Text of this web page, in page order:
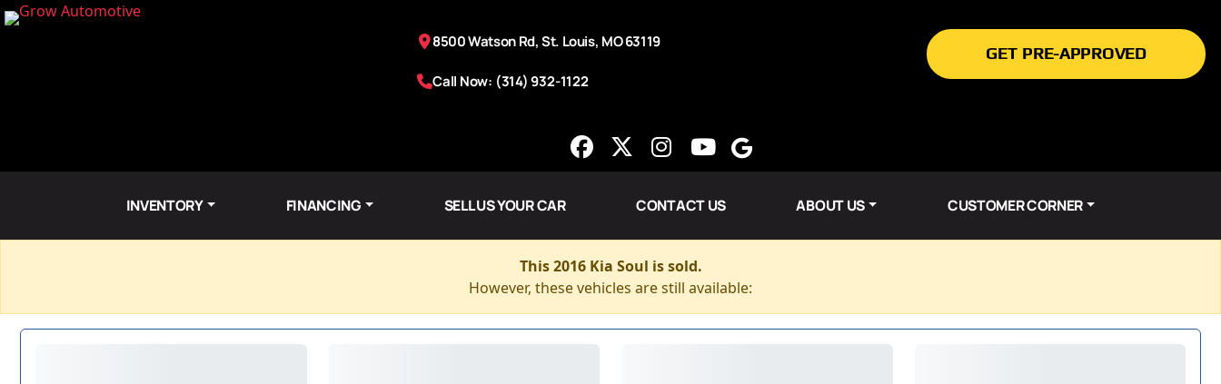
8500 Watson Rd, St. Louis, MO 63119
Call Now: (314) 932-1122
GET PRE-APPROVED
INVENTORY FINANCING SELL US YOUR CAR CONTACT US ABOUT US CUSTOMER CORNER
This 2016 Kia Soul is sold.
However, these vehicles are still available: